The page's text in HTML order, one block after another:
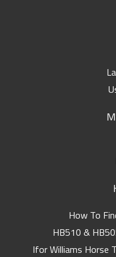
How To
HB510 &
Ifor Williams Horse